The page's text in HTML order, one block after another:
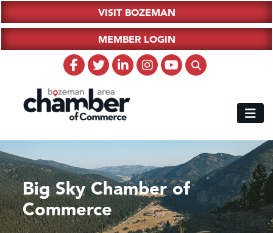
VISIT BOZEMAN
MEMBER LOGIN
Big Sky Chamber of
Commerce